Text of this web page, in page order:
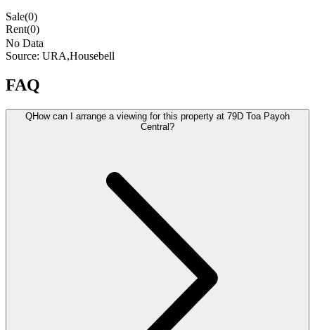
Sale(0)
Rent(0)
No Data
Source: URA,Housebell
FAQ
QHow can I arrange a viewing for this property at 79D Toa Payoh
Central?